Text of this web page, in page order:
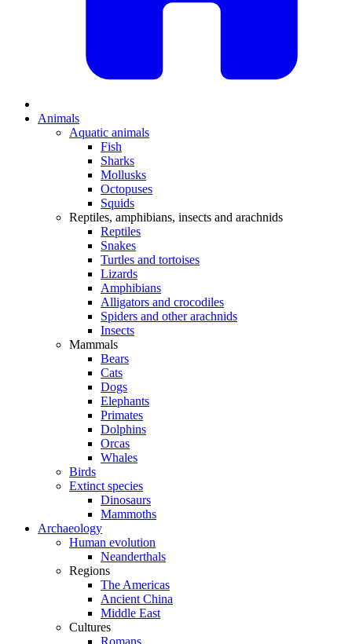
Animals
Aquatic animals
Fish
Sharks
Mollusks
Octopuses
Squids
Reptiles, amphibians, insects and arachnids
Reptiles
Snakes
Turtles and tortoises
Lizards
Amphibians
Alligators and crocodiles
Spiders and other arachnids
Insects
Mammals
Bears
Cats
Dogs
Elephants
Primates
Dolphins
Orcas
Whales
Birds
Extinct species
Dinosaurs
Mammoths
Archaeology
Human evolution
Neanderthals
Regions
The Americas
Ancient China
Middle East
Cultures
Romans